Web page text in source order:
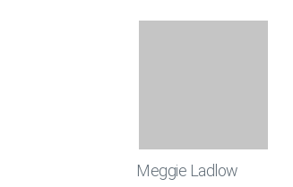
Meggie Ladlow